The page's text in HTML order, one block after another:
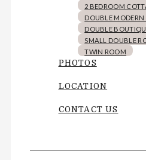
2 BEDROOM
DOUBLE
DOUBLE
SMALL DOUBLE
TWIN ROOM
PHOTOS
LOCATION
CONTACT US